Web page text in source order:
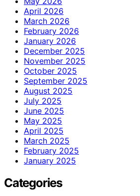
April 2026
March 2026
February 2026
January 2026
December 2025
November 2025
October 2025
September 2025
August 2025
July 2025
June 2025
May 2025
April 2025
March 2025
February 2025
January 2025
Categories